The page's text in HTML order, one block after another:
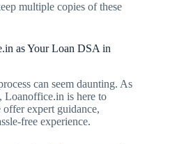
multiple copies of these
as Your Loan DSA in
can seem daunting. As
, Loanoffice.in is here to
expert guidance,
free experience.